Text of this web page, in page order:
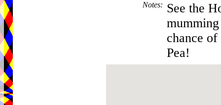
Notes: See the
chance
Pea!